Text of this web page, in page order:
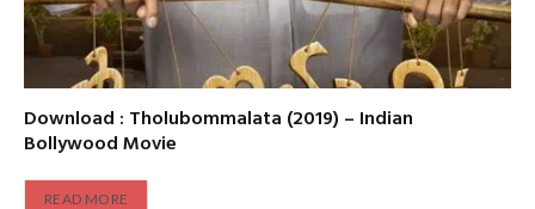
Download : Tholubommalata (2019) – Indian
Bollywood Movie
READ MORE